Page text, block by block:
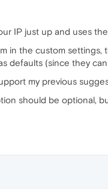
IP just up and uses
in the custom settings,
defaults (since they
my previous
should be optional,